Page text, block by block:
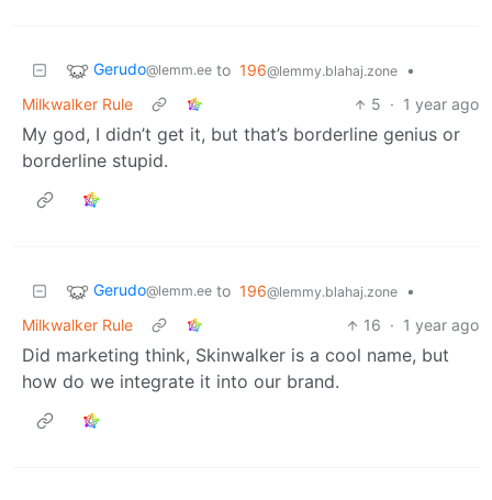
Gerudo@lemm.ee to 196@lemmy.blahaj.zone
•
Milkwalker Rule
5 · 1 year ago
My god, I didn’t get it, but that’s borderline genius or
borderline stupid.
Gerudo@lemm.ee to 196@lemmy.blahaj.zone
•
Milkwalker Rule
16 · 1 year ago
Did marketing think, Skinwalker is a cool name, but
how do we integrate it into our brand.